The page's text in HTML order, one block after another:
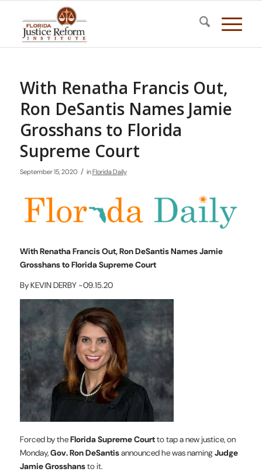
With Renatha Francis Out,
Ron DeSantis Names Jamie
Grosshans to Florida
Supreme Court
September 15, 2020 / inFlorida Daily
With Renatha Francis Out, Ron DeSantis Names Jamie
Grosshans to Florida Supreme Court
By KEVIN DERBY -09.15.20
Forced by theFlorida Supreme Courtto tap a new justice, on
Monday,Gov. Ron DeSantisannounced he was namingJudge
Jamie Grosshansto it.